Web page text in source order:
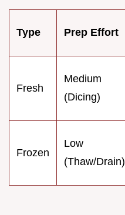
Type Prep Effort
Fresh
Medium
(Dicing)
Frozen
Low
(Thaw/Drain)